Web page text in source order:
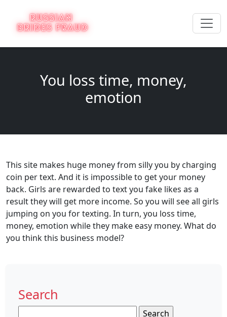
You loss time, money,
emotion
This site makes huge money from silly you by charging
coin per text. And it is impossible to get your money
back. Girls are rewarded to text you fake likes as a
result they will get more income. So you will see all girls
jumping on you for texting. In turn, you loss time,
money, emotion while they make easy money. What do
you think this business model?
Search